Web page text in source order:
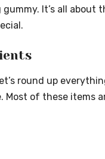
It’s all about
round up
of these items